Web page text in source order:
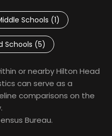
Schools (1)
Schools (5)
or nearby Hilton Head
can serve as a
comparisons on the